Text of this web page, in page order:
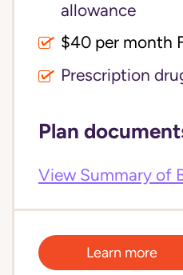
allowance
$40 per month
Prescription
Plan
View Summary of
Learn more